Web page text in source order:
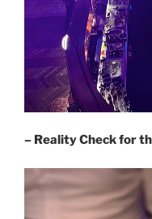
– Reality Check for